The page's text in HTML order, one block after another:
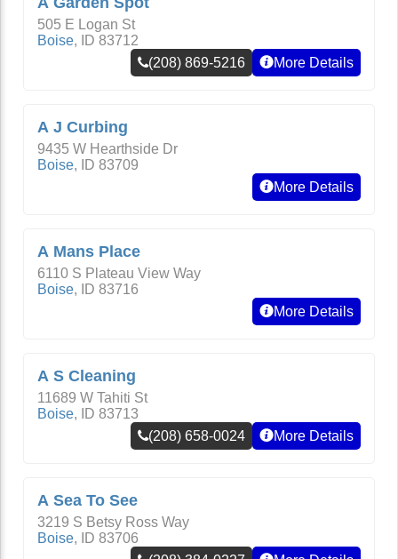
505 E Logan St
Boise, ID 83712
(208) 869-5216
More Details
A J Curbing
9435 W Hearthside Dr
Boise, ID 83709
More Details
A Mans Place
6110 S Plateau View Way
Boise, ID 83716
More Details
A S Cleaning
11689 W Tahiti St
Boise, ID 83713
(208) 658-0024
More Details
A Sea To See
3219 S Betsy Ross Way
Boise, ID 83706